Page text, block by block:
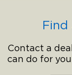
Find
Contact a
can do for